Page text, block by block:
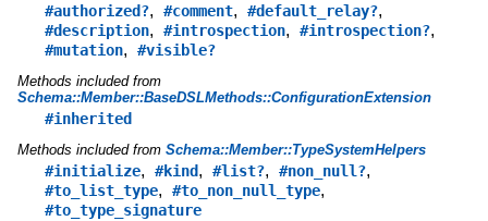
#authorized?, #comment, #default_relay?,
#description, #introspection, #introspection?,
#mutation, #visible?
Methods included from
Schema::Member::BaseDSLMethods::ConfigurationExtension
#inherited
Methods included from Schema::Member::TypeSystemHelpers
#initialize, #kind, #list?, #non_null?,
#to_list_type, #to_non_null_type,
#to_type_signature